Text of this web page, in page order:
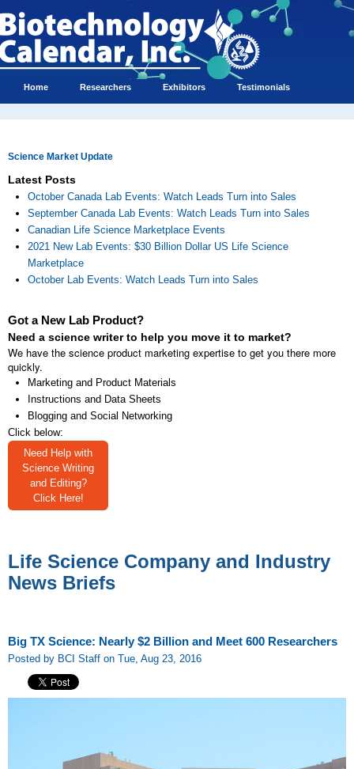
Home Researchers Exhibitors Testimonials
Science Market Update
Latest Posts
October Canada Lab Events: Watch Leads Turn into Sales
September Canada Lab Events: Watch Leads Turn into Sales
Canadian Life Science Marketplace Events
2021 New Lab Events: $30 Billion Dollar US Life Science
Marketplace
October Lab Events: Watch Leads Turn into Sales
Got a New Lab Product?
Need a science writer to help you move it to market?
We have the science product marketing expertise to get you there more
quickly.
Marketing and Product Materials
Instructions and Data Sheets
Blogging and Social Networking
Click below:
Need Help with
Science Writing
and Editing?
Click Here!
Life Science Company and Industry
News Briefs
Big TX Science: Nearly $2 Billion and Meet 600 Researchers
Posted by BCI Staff on Tue, Aug 23, 2016